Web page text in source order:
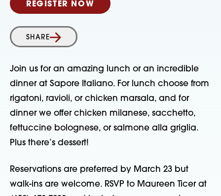
REGISTER NOW
SHARE
Join us for an amazing lunch or an incredible
dinner at Sapore Italiano. For lunch choose from
rigatoni, ravioli, or chicken marsala, and for
dinner we offer chicken milanese, sacchetto,
fettuccine bolognese, or salmone alla griglia.
Plus there’s dessert!
Reservations are preferred by March 23 but
walk-ins are welcome. RSVP to Maureen Ticer at